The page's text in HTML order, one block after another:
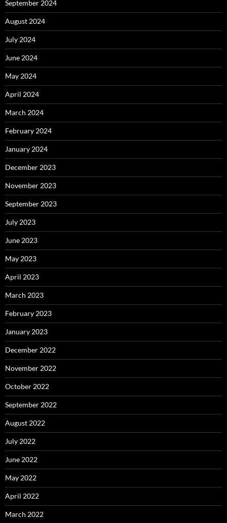
September 2024
August 2024
July 2024
June 2024
May 2024
April 2024
March 2024
February 2024
January 2024
December 2023
November 2023
September 2023
July 2023
June 2023
May 2023
April 2023
March 2023
February 2023
January 2023
December 2022
November 2022
October 2022
September 2022
August 2022
July 2022
June 2022
May 2022
April 2022
March 2022